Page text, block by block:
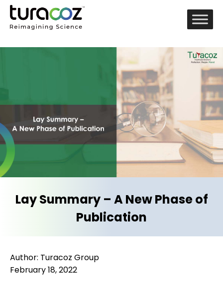
Lay Summary – A New Phase of
Publication
Author: Turacoz Group
February 18, 2022